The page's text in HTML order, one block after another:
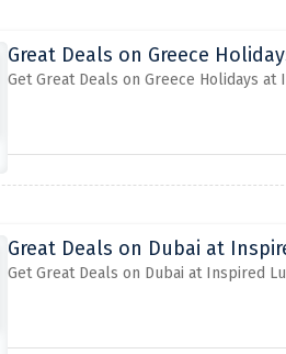
Great Deals on Greece
Get Great Deals on Greece Holidays at
Great Deals on Dubai at
Get Great Deals on Dubai at Inspired